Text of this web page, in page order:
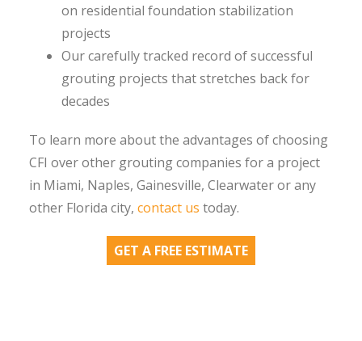
on residential foundation stabilization
projects
Our carefully tracked record of successful
grouting projects that stretches back for
decades
To learn more about the advantages of choosing
CFI over other grouting companies for a project
in Miami, Naples, Gainesville, Clearwater or any
other Florida city, contact us today.
GET A FREE ESTIMATE